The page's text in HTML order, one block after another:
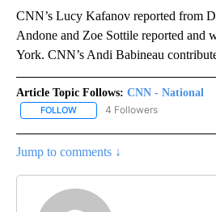
CNN’s Lucy Kafanov reported from
Andone and Zoe Sottile reported and
York. CNN’s Andi Babineau
Article Topic Follows: CNN - National
FOLLOW FOLLOW "CNN - NATIONAL"
4 Followers
Jump to comments ↓